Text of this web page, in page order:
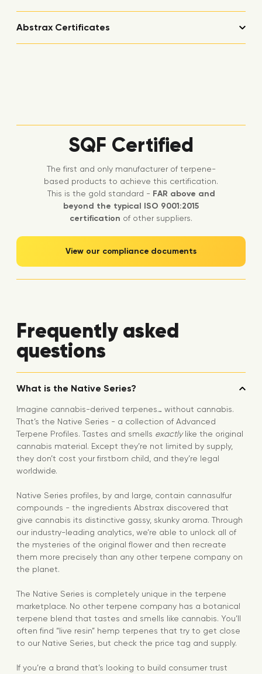
Abstrax Certificates
SQF Certified
The first and only manufacturer of terpene-
based products to achieve this certification.
This is the gold standard - FAR above and
beyond the typical ISO 9001:2015
certification of other suppliers.
View our compliance documents
Frequently asked
questions
What is the Native Series?
Imagine cannabis-derived terpenes… without cannabis.
That’s the Native Series - a collection of Advanced
Terpene Profiles. Tastes and smells exactlylike the original
cannabis material. Except they’re not limited by supply,
they don’t cost your firstborn child, and they’re legal
worldwide.
Native Series profiles, by and large, contain cannasulfur
compounds - the ingredients Abstrax discovered that
give cannabis its distinctive gassy, skunky aroma. Through
our industry-leading analytics, we’re able to unlock all of
the mysteries of the original flower and then recreate
them more precisely than any other terpene company on
the planet.
The Native Series is completely unique in the terpene
marketplace. No other terpene company has a botanical
terpene blend that tastes and smells like cannabis. You’ll
often find “live resin” hemp terpenes that try to get close
to our Native Series, but check the price tag and supply.
If you’re a brand that’s looking to build consumer trust